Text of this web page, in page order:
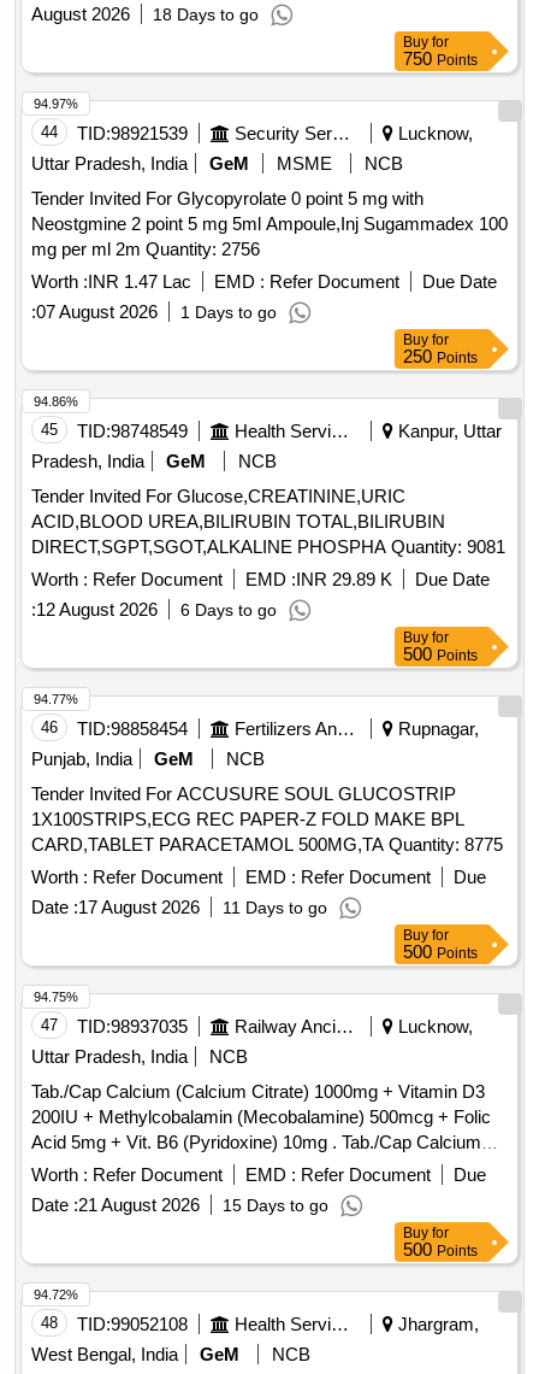
CHLORTHALIDONE TAB/CAP 12.5 MG+40 MG,
LOSARTAN TAB / CAPSULE 25 MG, LOSARTAN TAB /
CAPSULE 50 MG, LOSARTAN WITH HCZ TAB 50 + 12.5
MG, METOPROLOL TAB 12.5 MG, METOPROLOL TAB /
CAP 25 MG XL, METOPROLOL TAB / CAP 50 MG XL,
METOPROLOL + AMLODEPIN TAB 25 + 0.5 MG,
AMLODIPINE TAB / CAPSULE 5.0 MG, ATENOLOL TAB /
CAPSULE 25.0 MG, ATENOLOL TAB / CAPSULE 50.0
MG, RAMIPRIL TAB / CAP 5 MG, GLIMEPRIDE TAB / CAP
1 MG, GLIMEPRIDE TAB / CAP 2 MG, TENEGLIPTINE
TAB 20 MG, TENELIGLIPTIN+METFORMIN
20MG+500MG, VOGLIBOSE METFORMIN TAB/CAP 0.2 +
500 MG, VOGLIBOSE METFORMIN TAB/CAP 0.3
+500MG, VILDAGLIPTIN TAB/CAP 50 MG + 500 MG,
ATORVASTATIN TAB / CAP 10 MG, ATORVASTATIN TAB /
CAP 20 MG, ATORVASTATIN TAB / CAP 40 MG, ATORVA
WITH ECOSPRIN TAB/CAP 10 + 75 MG, ASPIRIN WITH
ATORVAST TAB/CAP 150 +10 MG, ROSUVASTATIN TAB
/CAP 10 MG, ROSUVASTATIN 20 MG, CLOPIDOGREL
TAB 75 MG, CLOPIDOGREL+ASA TAB / CAP 75 MG,
ISOSORBIDE DINITRATE TAB / CAP 10 MG,
ISOSORBIDE DINITRATE TAB / CAP 5 MG, THYROXIN
TAB 25 MG, THYROXIN TAB 50 MG, THYROXIN TAB 75
MG, THYROXIN TAB 100 MG, THYROXIN TAB 125 MG,
B-COMPLEX WITH ZINC TAB, HEAMATINIC CARBONY
IRON TAB, VITAMIN & IRON FERROUS ASCORBATE 100
MG, MULTIVITAMIN ANTIOXIDANT TAB/CAPSULES,
FOLIC ACID 5 MG, CALCITROL, CAL CORBONATE, ZINC
SOFTGELS, LIVER PROTECTIVE TAB, VIT-D 60000IU,
AMOXYCILIN WITH CLAVULANIC SYRUP 30 ML,
CETR + PHENYLEDHRINE HCL SY 60ML, PARCTML
SYRUP 60ML, PARCTML+IBUPROFEN SYRUP 60ML,
ANTIALLERGIC SYP CETMET BOTTLE (100ML),
ALBENDAZOLE SYRUP 10 ML, ANTISPASMODIC ORAL
SYRUP 30ML, DICYCLOMINE HCL DROP 10 ML,
ONDESTRON SYRUP 30 ML, COUGH EXPECTORANT
100 ML BOTTLE, CETRIZINE + DEXTROME+AMBROXOL
SY 100 ML,
GUAPHENESIN+BROMHEXINE+TURBUTALINE 100,
COUGH EXPECTORANT 4.5 LT. JAR, B-COMPLEX WITH
ZINC SYRUP 200 ML, MULTIVITAMIN SYRUP 200 ML,
ORAL CALCIUM + D3 SYRUP 200 ML BOTTLE,
IRON+FOLIC ACID+ZINC SYRUP 200 ML BOTTLE,
LIVER PROTECTIVE SYRUP 200 ML, DIGESTIVE SYRUP
200 ML, ALKALINE MIXTURE 100 ML BOTTLE,
ANTACID&ANTIFLATULNT SYRUP 200ML, LACTULOSE
SYRUP 100 ML, LAXATIVE SYRUP 170 ML,
PHENERAMINE INJ 10ML, DICLOFENAC INJ 1ML,
METHYL COBALAMINE+PYRIDOXIN INJ 2 ML,
INJECTABLE VITAMIN B1+B6+B12 AMPULE 3 ML,
INJECTABLE DEXAMETHASONE 10 ML VIAL,
INJECTABLE PANTAPRAZOLE 100 ML BOTTLE,
RANITIDINE INJ 2 ML, INJECTABLE ONDENSTRON 2
August 2026 18 Days to go
Buy for
750 Points
44 TID:98921539 Security Services
Lucknow,
Uttar Pradesh, India
GeM MSME
NCB
Tender Invited For Glycopyrolate 0 point 5 mg with
Neostgmine 2 point 5 mg 5ml Ampoule,Inj Sugammadex 100
mg per ml 2m Quantity: 2756
Worth :INR 1.47 Lac EMD : Refer Document
Due Date
:07 August 2026 1 Days to go
94.97%
Buy for
250 Points
45 TID:98748549 Health Services/equipments
Kanpur, Uttar
Pradesh, India
GeM
NCB
Tender Invited For Glucose,CREATININE,URIC
ACID,BLOOD UREA,BILIRUBIN TOTAL,BILIRUBIN
DIRECT,SGPT,SGOT,ALKALINE PHOSPHA Quantity: 9081
Worth : Refer Document EMD :INR 29.89 K
Due Date
:12 August 2026 6 Days to go
94.86%
Buy for
500 Points
46 TID:98858454 Fertilizers And Pesticides
Rupnagar,
Punjab, India
GeM
NCB
Tender Invited For ACCUSURE SOUL GLUCOSTRIP
1X100STRIPS,ECG REC PAPER-Z FOLD MAKE BPL
CARD,TABLET PARACETAMOL 500MG,TA Quantity: 8775
Worth : Refer Document EMD : Refer Document
Due
Date :17 August 2026 11 Days to go
94.77%
Buy for
500 Points
47 TID:98937035 Railway Ancillaries
Lucknow,
Uttar Pradesh, India
NCB
Tab./Cap Calcium (Calcium Citrate) 1000mg + Vitamin D3
200IU + Methylcobalamin (Mecobalamine) 500mcg + Folic
Acid 5mg + Vit. B6 (Pyridoxine) 10mg . Tab./Cap Calcium
(Calcium Citrate) 1000mg + Vitamin D3 200IU +
Methylcobalamin (Mecob alamine) 500mcg + Folic Acid 5mg
+ Vit. B6 (Pyridoxine) 10mg [ Warranty Period: 30 Months
Worth : Refer Document EMD : Refer Document
Due
Date :21 August 2026 15 Days to go
94.75%
Buy for
500 Points
48 TID:99052108 Health Services/equipments
Jhargram,
West Bengal, India
GeM
NCB
94.72%